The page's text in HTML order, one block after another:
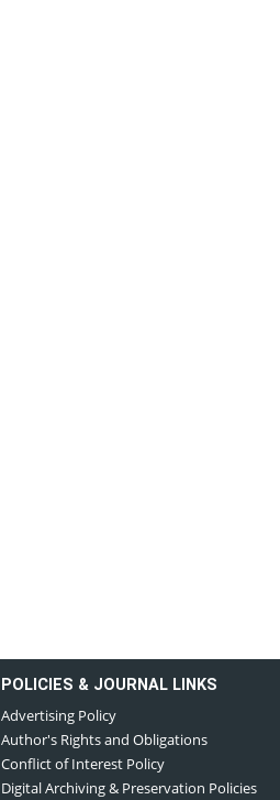
POLICIES & JOURNAL LINKS
Advertising Policy
Author's Rights and Obligations
Conflict of Interest Policy
Digital Archiving & Preservation Policies